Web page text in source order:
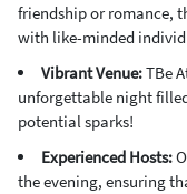
friendship or romance,
with like-minded
Vibrant Venue:TBe
unforgettable night
potential sparks!
Experienced Hosts:
the evening, ensuring